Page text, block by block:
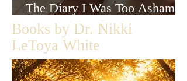
The Diary I Was Too Ashamed
to Let Anyone Read
Books by Dr. Nikki
LeToya White